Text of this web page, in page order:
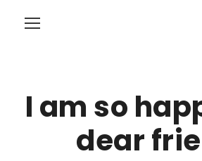
I am so
dear